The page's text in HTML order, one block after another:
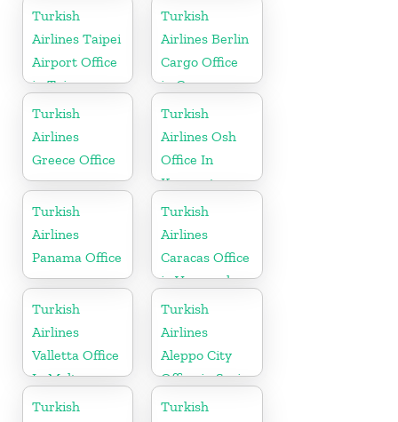
Switzerland
Turkish
Airlines Taipei
Airport Office
in Taiwan
Turkish
Airlines Berlin
Cargo Office
in Germany
Turkish
Airlines
Greece Office
Turkish
Airlines Osh
Office In
Kyrgyzstan
Turkish
Airlines
Panama Office
Turkish
Airlines
Caracas Office
in Venezuela
Turkish
Airlines
Valletta Office
In Malta
Turkish
Airlines
Aleppo City
Office in Syria
Turkish
Turkish